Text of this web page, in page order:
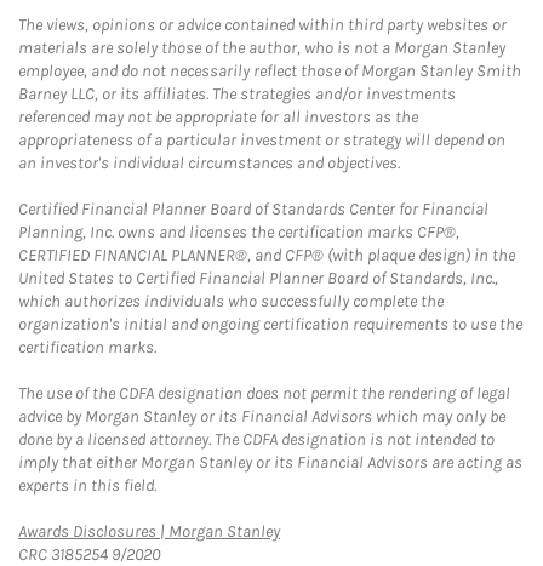
The views, opinions or advice contained within third party websites or
materials are solely those of the author, who is not a Morgan Stanley
employee, and do not necessarily reflect those of Morgan Stanley Smith
Barney LLC, or its affiliates. The strategies and/or investments
referenced may not be appropriate for all investors as the
appropriateness of a particular investment or strategy will depend on
an investor's individual circumstances and objectives.
Certified Financial Planner Board of Standards Center for Financial
Planning, Inc. owns and licenses the certification marks CFP®,
CERTIFIED FINANCIAL PLANNER®, and CFP® (with plaque design) in the
United States to Certified Financial Planner Board of Standards, Inc.,
which authorizes individuals who successfully complete the
organization's initial and ongoing certification requirements to use the
certification marks.
The use of the CDFA designation does not permit the rendering of legal
advice by Morgan Stanley or its Financial Advisors which may only be
done by a licensed attorney. The CDFA designation is not intended to
imply that either Morgan Stanley or its Financial Advisors are acting as
experts in this field.
Awards Disclosures | Morgan StanleyLink Opens in New Tab
CRC 3185254 9/2020